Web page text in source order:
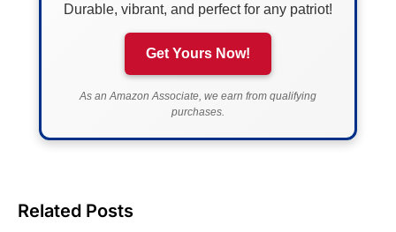
Durable, vibrant, and perfect for any patriot!
Get Yours Now!
As an Amazon Associate, we earn from qualifying
purchases.
Related Posts